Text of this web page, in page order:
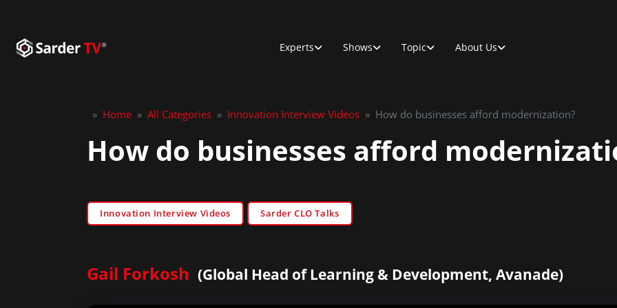
Experts Shows Topic About Us
» Home » All Categories » Innovation Interview Videos » How do businesses afford modernization?
How do businesses afford
Innovation Interview Videos Sarder CLO Talks
Gail Forkosh (Global Head of Learning & Development, Avanade)